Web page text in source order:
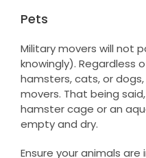
Pets
Military movers will not
knowingly). Regardless
hamsters, cats, or
movers. That being
hamster cage or an
empty and dry.
Ensure your animals